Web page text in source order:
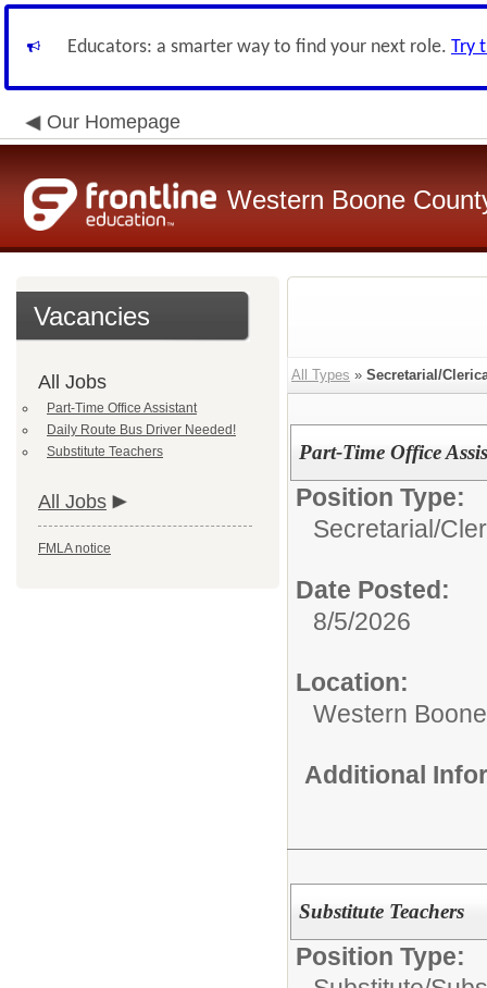
Educators: a smarter way to find your next role. Try
Our Homepage
Western Boone
Vacancies
All Jobs
Part-Time Office Assistant
Daily Route Bus Driver Needed!
Substitute Teachers
All Jobs
FMLA notice
All Types » Secretarial/
Part-Time Office
Position Type:
Secretarial/
Date Posted:
8/5/2026
Location:
Western
Additional
Substitute Teachers
Position Type: